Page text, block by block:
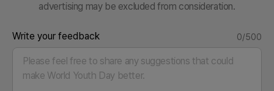
advertising may be excluded from consideration.
Write your feedback 0/500